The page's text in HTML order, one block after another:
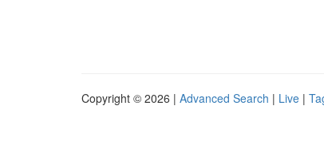
Copyright © 2026 | Advanced Search | Live |